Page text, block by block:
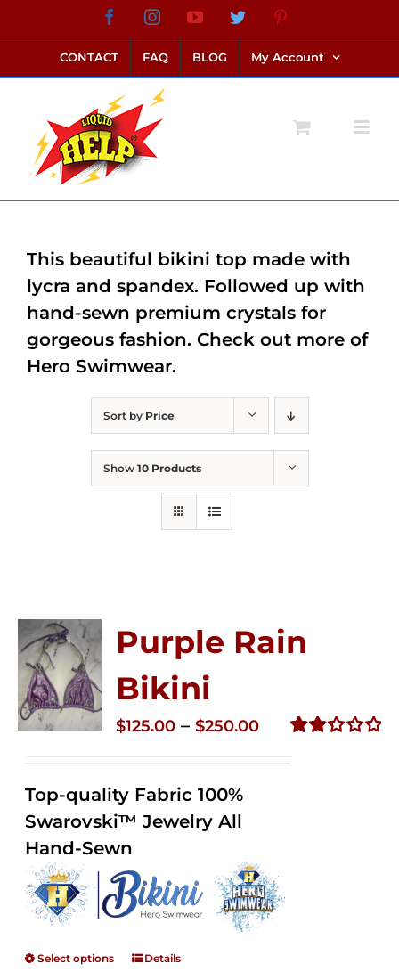
to
content
FacebookInstagramYouTubeTwitter
CONTACT FAQ BLOG My Account
Sort by Price
Show 10 Products
Purple Rain
Bikini
$125.00 – $250.00Price
Top-quality Fabric 100%
Swarovski™ Jewelry All
Hand-Sewn
Select options Details
This beautiful bikini top made with
lycra and spandex. Followed up with
hand-sewn premium crystals for
gorgeous fashion. Check out more of
Hero Swimwear.